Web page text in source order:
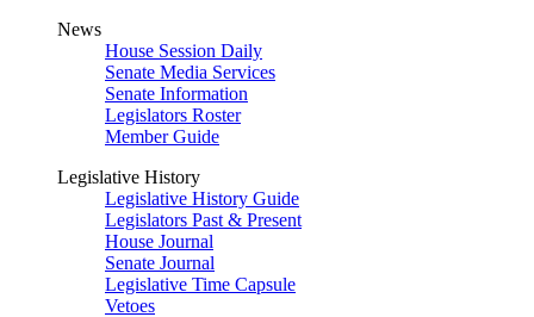
News
House Session Daily
Senate Media Services
Senate Information
Legislators Roster
Member Guide
Legislative History
Legislative History Guide
Legislators Past & Present
House Journal
Senate Journal
Legislative Time Capsule
Vetoes